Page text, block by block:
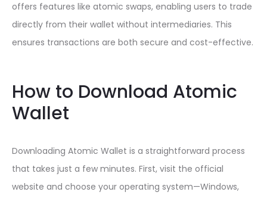
offers features like atomic swaps, enabling users to trade
directly from their wallet without intermediaries. This
ensures transactions are both secure and cost-effective.
How to Download Atomic
Wallet
Downloading Atomic Wallet is a straightforward process
that takes just a few minutes. First, visit the official
website and choose your operating system—Windows,